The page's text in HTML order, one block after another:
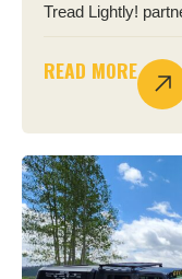
Tread Lightly!
READ MORE